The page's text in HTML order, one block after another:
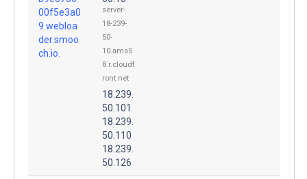
00f5e3a0
9.webloa
der.smoo
ch.io.
server-
18-239-
50-
10.ams5
8.r.cloudf
ront.net
18.239.
50.101
18.239.
50.110
18.239.
50.126